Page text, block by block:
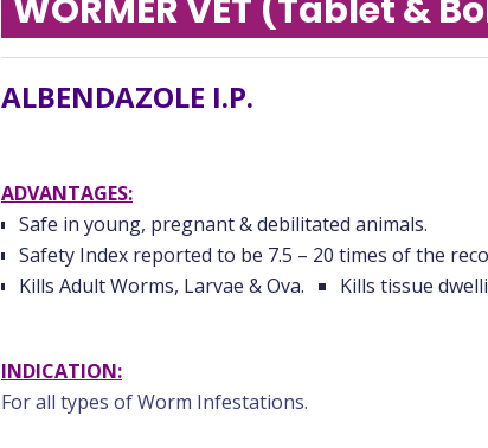
WORMER VET (Tablet &
ALBENDAZOLE I.P.
ADVANTAGES:
Safe in young, pregnant & debilitated animals.
Safety Index reported to be 7.5 – 20 times of the
Kills Adult Worms, Larvae & Ova.
Kills tissue
INDICATION:
For all types of Worm Infestations.